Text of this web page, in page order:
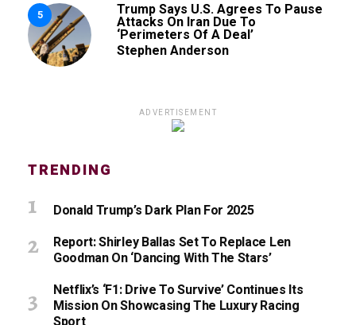
5
Trump Says U.S. Agrees To Pause
Attacks On Iran Due To
‘Perimeters Of A Deal’
Stephen Anderson
ADVERTISEMENT
TRENDING
Donald Trump’s Dark Plan For 2025
Report: Shirley Ballas Set To Replace Len
Goodman On ‘Dancing With The Stars’
Netflix’s ‘F1: Drive To Survive’ Continues Its
Mission On Showcasing The Luxury Racing